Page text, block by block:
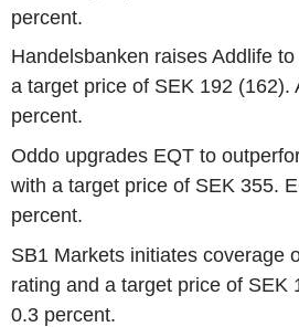
percent.
Handelsbanken raises Addlife
a target price of SEK 192 (162).
percent.
Oddo upgrades EQT to
with a target price of SEK 355.
percent.
SB1 Markets initiates coverage
rating and a target price of SEK
0.3 percent.